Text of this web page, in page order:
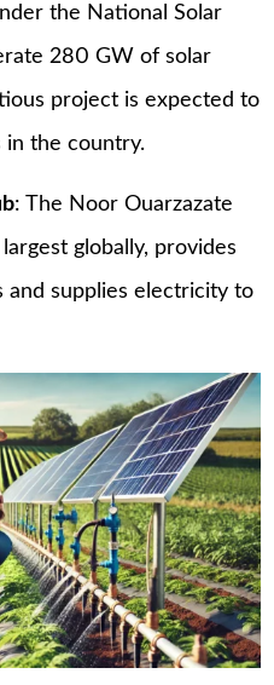
the National Solar
280 GW of solar
project is expected to
in the country.
: The Noor Ouarzazate
globally, provides
and supplies electricity to